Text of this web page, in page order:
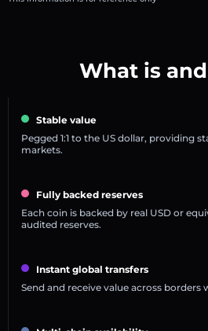
What is
Stable value
Pegged 1:1 to the US dollar, providing
markets.
Fully backed reserves
Each coin is backed by real USD or
audited reserves.
Instant global transfers
Send and receive value across borders